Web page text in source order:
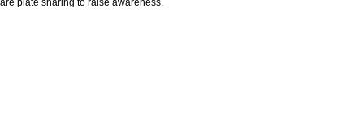
are plate sharing to raise awareness.